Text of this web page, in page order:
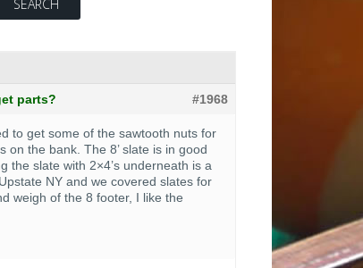
parts? #1968
to get some of the sawtooth nuts for
on the bank. The 8’ slate is in good
the slate with 2×4’s underneath is a
NY and we covered slates for
weigh of the 8 footer, I like the